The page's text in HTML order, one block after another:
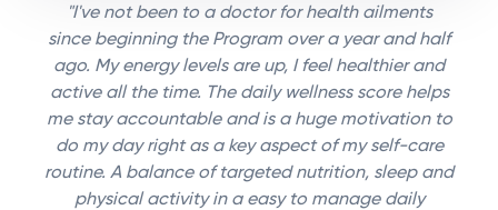
"I've not been to a doctor for health ailments
since beginning the Program over a year and half
ago. My energy levels are up, I feel healthier and
active all the time. The daily wellness score helps
me stay accountable and is a huge motivation to
do my day right as a key aspect of my self-care
routine. A balance of targeted nutrition, sleep and
physical activity in a easy to manage daily